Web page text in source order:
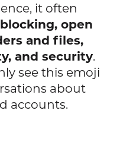
it often
open
and files,
and security.
see this emoji
about
accounts.